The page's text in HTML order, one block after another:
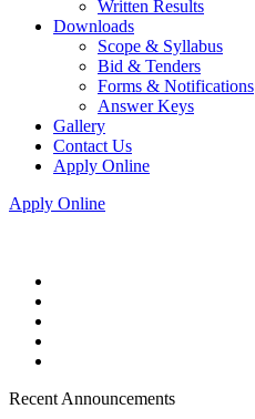
Written Results
Downloads
Scope & Syllabus
Bid & Tenders
Forms & Notifications
Answer Keys
Gallery
Contact Us
Apply Online
Apply Online
Recent Announcements